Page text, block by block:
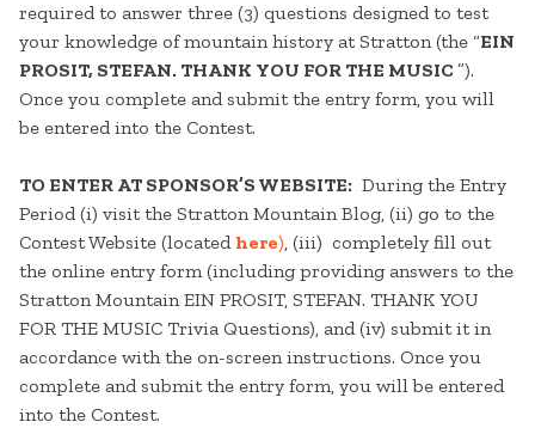
required to answer three (3) questions designed to test
your knowledge of mountain history at Stratton (the “EIN
PROSIT, STEFAN. THANK YOU FOR THE MUSIC ”).
Once you complete and submit the entry form, you will
be entered into the Contest.
TO ENTER AT SPONSOR’S WEBSITE: During the Entry
Period (i) visit the Stratton Mountain Blog, (ii) go to the
Contest Website (located here), (iii) completely fill out
the online entry form (including providing answers to the
Stratton Mountain EIN PROSIT, STEFAN. THANK YOU
FOR THE MUSIC Trivia Questions), and (iv) submit it in
accordance with the on-screen instructions. Once you
complete and submit the entry form, you will be entered
into the Contest.